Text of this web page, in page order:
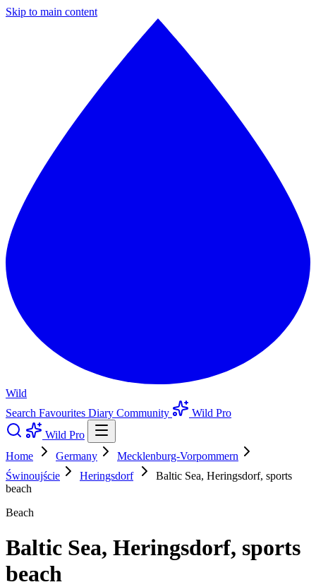
Skip to main content
Wild
Search Favourites Diary Community
Wild Pro
Wild Pro
Home
Germany
Mecklenburg-Vorpommern
Świnoujście
Heringsdorf
Baltic Sea, Heringsdorf, sports
beach
Beach
Baltic Sea, Heringsdorf, sports
beach